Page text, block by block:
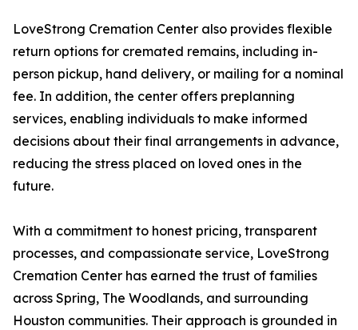
LoveStrong Cremation Center also provides flexible
return options for cremated remains, including in-
person pickup, hand delivery, or mailing for a nominal
fee. In addition, the center offers preplanning
services, enabling individuals to make informed
decisions about their final arrangements in advance,
reducing the stress placed on loved ones in the
future.
With a commitment to honest pricing, transparent
processes, and compassionate service, LoveStrong
Cremation Center has earned the trust of families
across Spring, The Woodlands, and surrounding
Houston communities. Their approach is grounded in